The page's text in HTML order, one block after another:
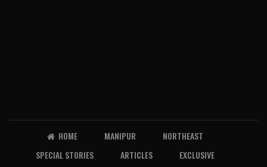
HOME MANIPUR
NORTHEAST
SPECIAL STORIES
ARTICLES EXCLUSIVE